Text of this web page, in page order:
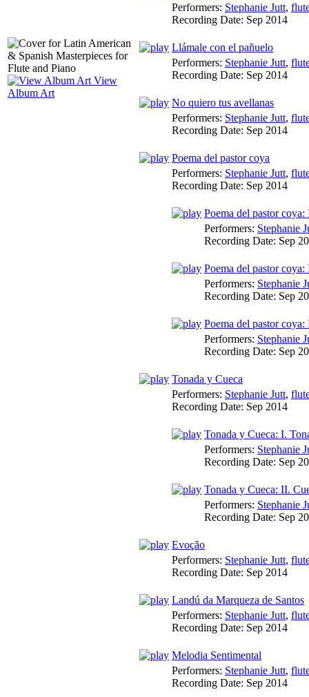
View
Album Art
Performers: Stephanie Jutt,
Recording Date: Sep 2014
Llámale con el pañuelo
Performers: Stephanie Jutt,
Recording Date: Sep 2014
No quiero tus avellanas
Performers: Stephanie Jutt,
Recording Date: Sep 2014
Poema del pastor coya
Performers: Stephanie Jutt,
Recording Date: Sep 2014
Poema del pastor
Performers: Stephanie
Recording Date: Sep
Poema del pastor
Performers: Stephanie
Recording Date: Sep
Poema del pastor
Performers: Stephanie
Recording Date: Sep
Tonada y Cueca
Performers: Stephanie Jutt,
Recording Date: Sep 2014
Tonada y Cueca: I.
Performers: Stephanie
Recording Date: Sep
Tonada y Cueca: II.
Performers: Stephanie
Recording Date: Sep
Evoção
Performers: Stephanie Jutt,
Recording Date: Sep 2014
Landú da Marqueza de Santos
Performers: Stephanie Jutt,
Recording Date: Sep 2014
Melodia Sentimental
Performers: Stephanie Jutt,
Recording Date: Sep 2014